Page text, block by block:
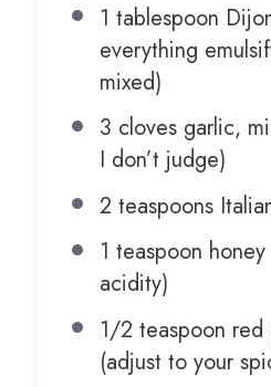
1 tablespoon
everything
mixed)
3 cloves garlic,
I don’t judge)
2 teaspoons
1 teaspoon
acidity)
1/2 teaspoon red
(adjust to your